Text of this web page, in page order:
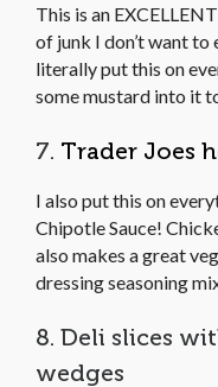
This is an
of junk I don’t want to
literally put this on
some mustard into it
7. Trader Joes
I also put this on
Chipotle Sauce!
also makes a great
dressing seasoning
8. Deli slices
wedges